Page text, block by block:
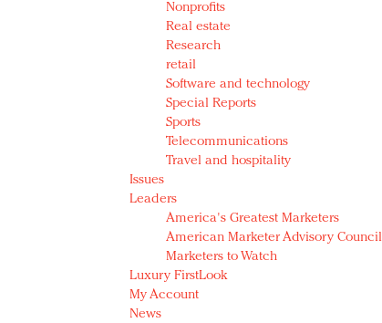
Nonprofits
Real estate
Research
retail
Software and technology
Special Reports
Sports
Telecommunications
Travel and hospitality
Issues
Leaders
America's Greatest Marketers
American Marketer Advisory Council
Marketers to Watch
Luxury FirstLook
My Account
News